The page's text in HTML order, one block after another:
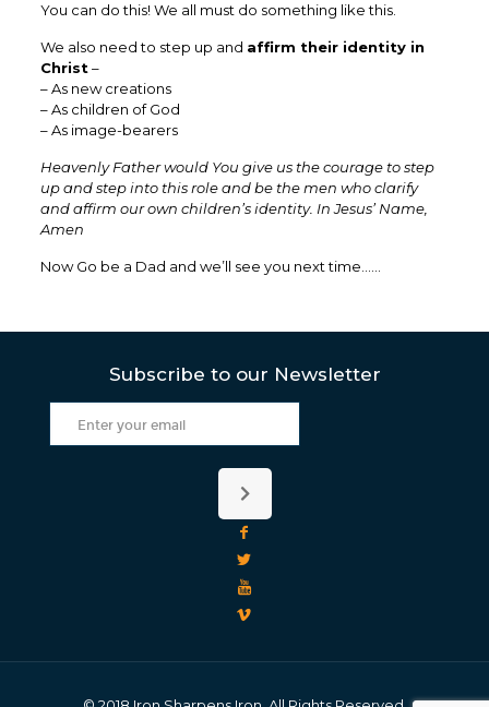
You can do this! We all must do something like this.
We also need to step up and affirm their identity in
Christ–
– As new creations
– As children of God
– As image-bearers
Heavenly Father would You give us the courage to step
up and step into this role and be the men who clarify
and affirm our own children’s identity. In Jesus’ Name,
Amen
Now Go be a Dad and we’ll see you next time……
Subscribe to our Newsletter